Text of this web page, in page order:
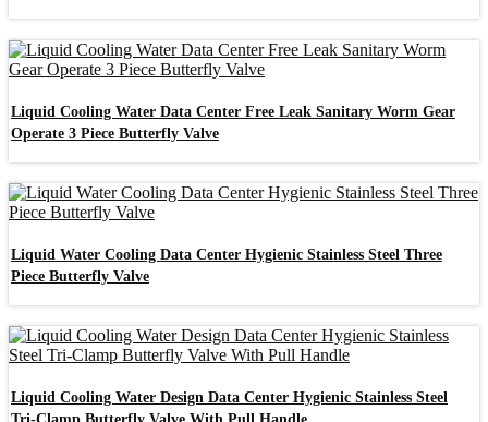
Liquid Cooling Water Data Center Free Leak Sanitary Worm Gear
Operate 3 Piece Butterfly Valve
Liquid Water Cooling Data Center Hygienic Stainless Steel Three
Piece Butterfly Valve
Liquid Cooling Water Design Data Center Hygienic Stainless Steel